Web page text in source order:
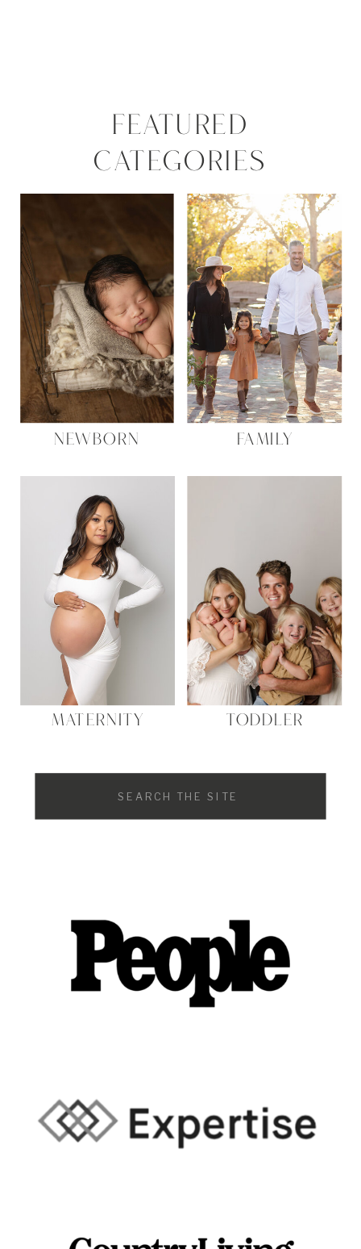
FEATURED
CATEGORIES
TODDLER
FAMILY
MATERNITY
NEWBORN